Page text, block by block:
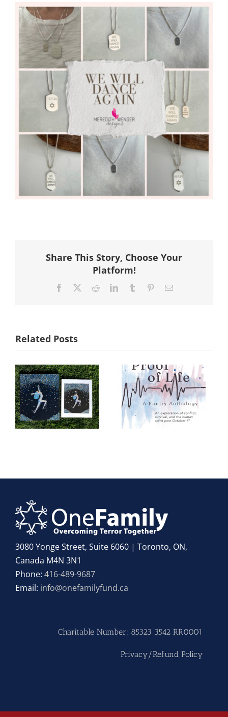
Share This Story, Choose Your
Platform!
Facebook RedditLinkedInTumblr PinterestEmail
Related Posts
3080 Yonge Street, Suite 6060 | Toronto, ON,
Canada M4N 3N1
Phone: 416-489-9687
Email: info@onefamilyfund.ca
Charitable Number: 85323 3542 RR0001
Privacy/Refund Policy